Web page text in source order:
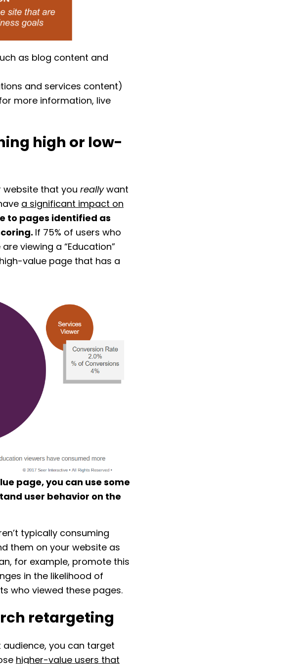
as blog content and
and services content)
more information, live
high or low-
website that you reallywant
a significant impact on
to pages identified as
If 75% of users who
viewing a “Education”
value page that has a
page, you can use some
user behavior on the
typically consuming
them on your website as
for example, promote this
in the likelihood of
who viewed these pages.
retargeting
you can target
higher-value users that